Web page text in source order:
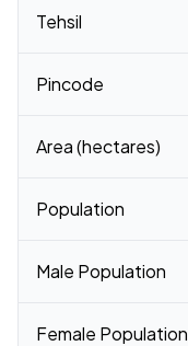
Tehsil
Pincode
Area (hectares)
Population
Male Population
Female Population